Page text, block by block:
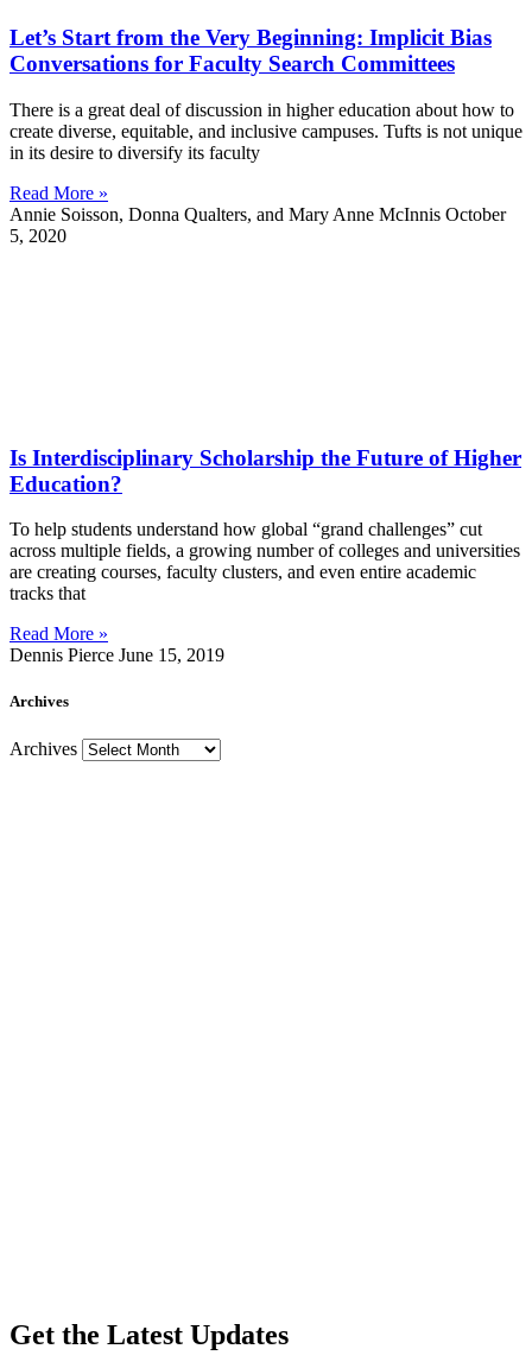
Let’s Start from the Very Beginning: Implicit Bias
Conversations for Faculty Search Committees
There is a great deal of discussion in higher education about how to
create diverse, equitable, and inclusive campuses. Tufts is not unique
in its desire to diversify its faculty
Read More »
Annie Soisson, Donna Qualters, and Mary Anne McInnis October
5, 2020
Is Interdisciplinary Scholarship the Future of Higher
Education?
To help students understand how global “grand challenges” cut
across multiple fields, a growing number of colleges and universities
are creating courses, faculty clusters, and even entire academic
tracks that
Read More »
Dennis Pierce June 15, 2019
Archives
Archives
Get the Latest Updates